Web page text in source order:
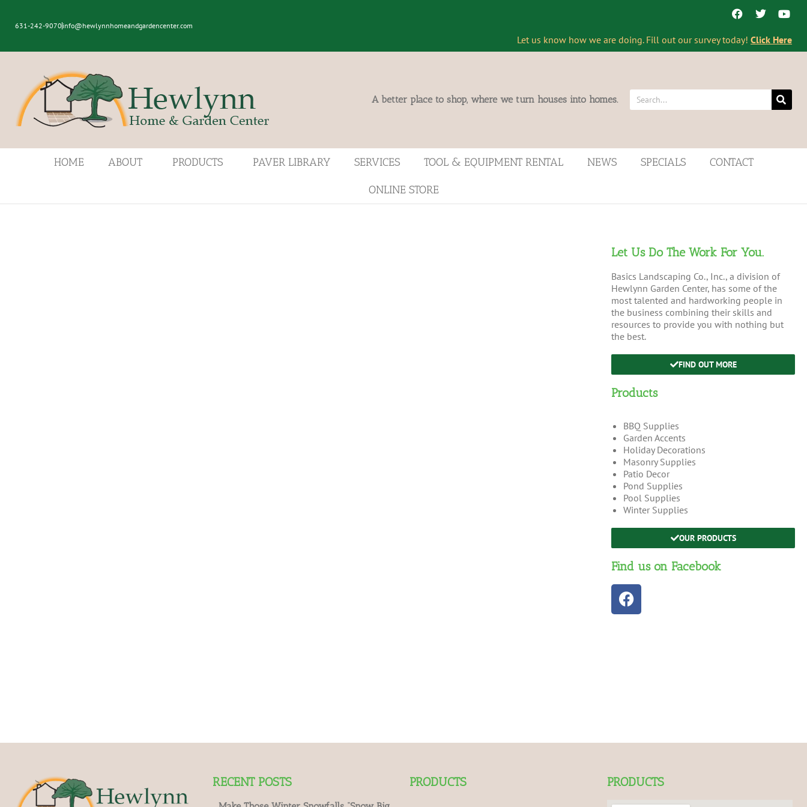
631-242-9070 info@hewlynnhomeandgardencenter.com
Let us know how we are doing. Fill out our survey today! Click Here
A better place to shop, where we turn houses into homes.
HOME ABOUT PRODUCTS PAVER LIBRARY SERVICES TOOL & EQUIPMENT RENTAL NEWS SPECIALS CONTACT
ONLINE STORE
Let Us Do The Work For You.
Basics Landscaping Co., Inc., a division of
Hewlynn Garden Center, has some of the
most talented and hardworking people in
the business combining their skills and
resources to provide you with nothing but
the best.
FIND OUT MORE
Products
BBQ Supplies
Garden Accents
Holiday Decorations
Masonry Supplies
Patio Decor
Pond Supplies
Pool Supplies
Winter Supplies
OUR PRODUCTS
Find us on Facebook
RECENT POSTS PRODUCTS PRODUCTS